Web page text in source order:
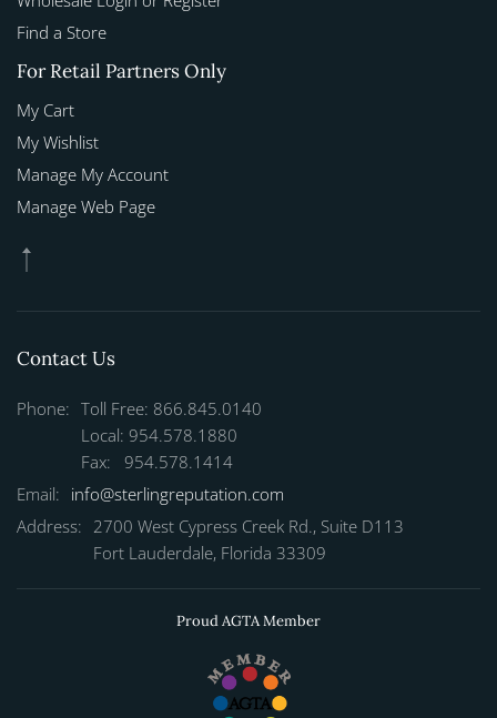
Find a Store
For Retail Partners Only
My Cart
My Wishlist
Manage My Account
Manage Web Page
Contact Us
Phone: Toll Free: 866.845.0140
Local: 954.578.1880
Fax: 954.578.1414
Email: info@sterlingreputation.com
Address: 2700 West Cypress Creek Rd., Suite D113
Fort Lauderdale, Florida 33309
Proud AGTA Member